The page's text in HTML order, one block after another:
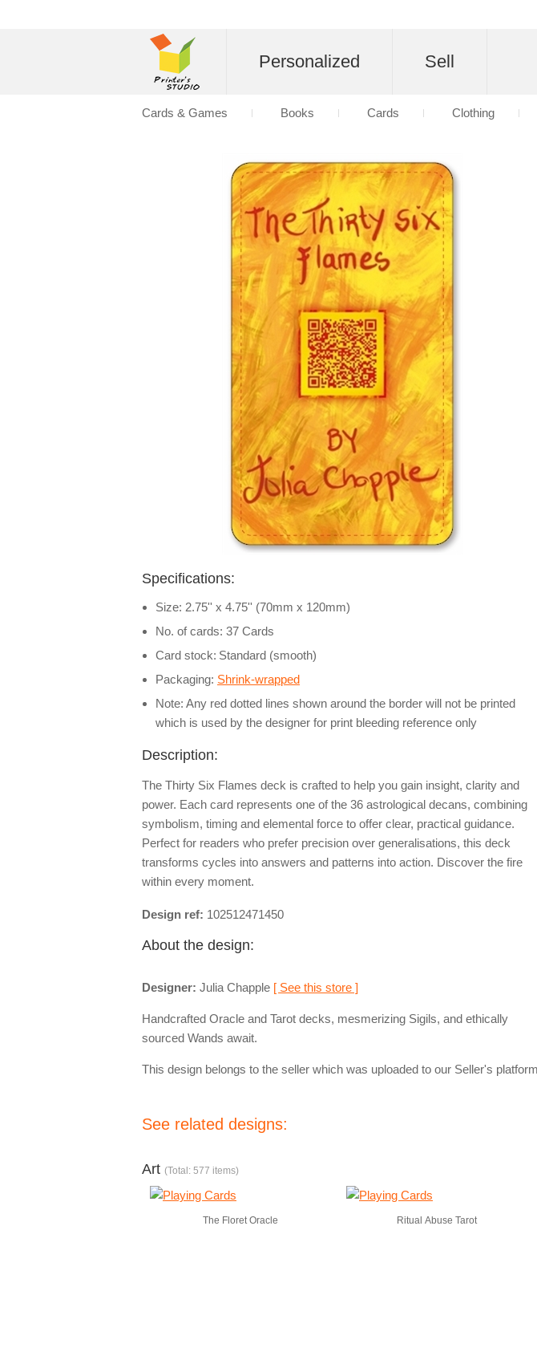
Specifications:
Size: 2.75'' x 4.75'' (70mm x 120mm)
No. of cards: 37 Cards
Card stock: Standard (smooth)
Packaging: Shrink-wrapped
Note: Any red dotted lines shown around the border will not be printed
which is used by the designer for print bleeding reference only
Description:
The Thirty Six Flames deck is crafted to help you gain insight, clarity and
power. Each card represents one of the 36 astrological decans, combining
symbolism, timing and elemental force to offer clear, practical guidance.
Perfect for readers who prefer precision over generalisations, this deck
transforms cycles into answers and patterns into action. Discover the fire
within every moment.
Design ref: 102512471450
About the design:
Designer: Julia Chapple [ See this store ]
Handcrafted Oracle and Tarot decks, mesmerizing Sigils, and ethically
sourced Wands await.
This design belongs to the seller which was uploaded to our Seller's platform
See related designs:
Art (Total: 577 items)
The Floret Oracle Ritual Abuse Tarot
Personalized Sell
Cards & Games Books Cards Clothing